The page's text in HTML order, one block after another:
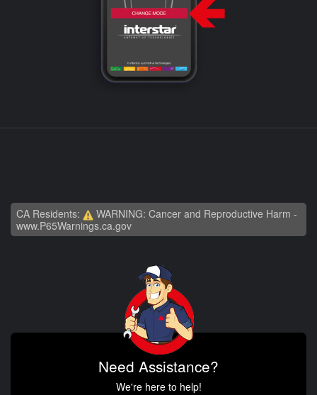
CA Residents:
WARNING: Cancer and Reproductive Harm -
www.P65Warnings.ca.gov
Need Assistance?
We're here to help!